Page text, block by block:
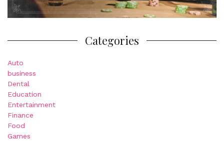
Categories
Auto
business
Dental
Education
Entertainment
Finance
Food
Games